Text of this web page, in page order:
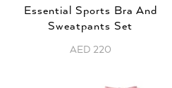
Essential Sports Bra And
Sweatpants Set
AED 220